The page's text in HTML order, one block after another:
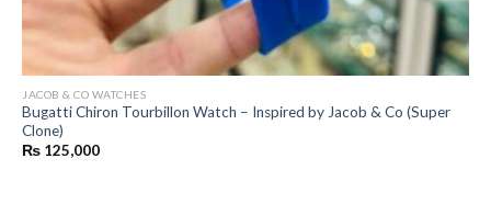
JACOB & CO WATCHES
Bugatti Chiron Tourbillon Watch – Inspired by Jacob & Co (Super
Clone)
₨ 125,000